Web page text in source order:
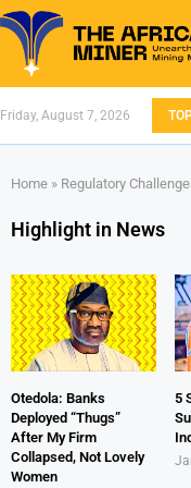
Friday, August 7, 2026
Home » Regulatory
Highlight in News
Otedola: Banks
Deployed “Thugs”
After My Firm
Collapsed, Not Lovely
Women
5